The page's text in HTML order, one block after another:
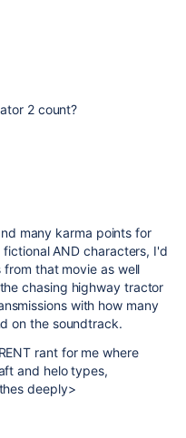
2 count?
many karma points for
AND characters, I'd
that movie as well
chasing highway tractor
with how many
on the soundtrack.
rant for me where
and helo types,
deeply>